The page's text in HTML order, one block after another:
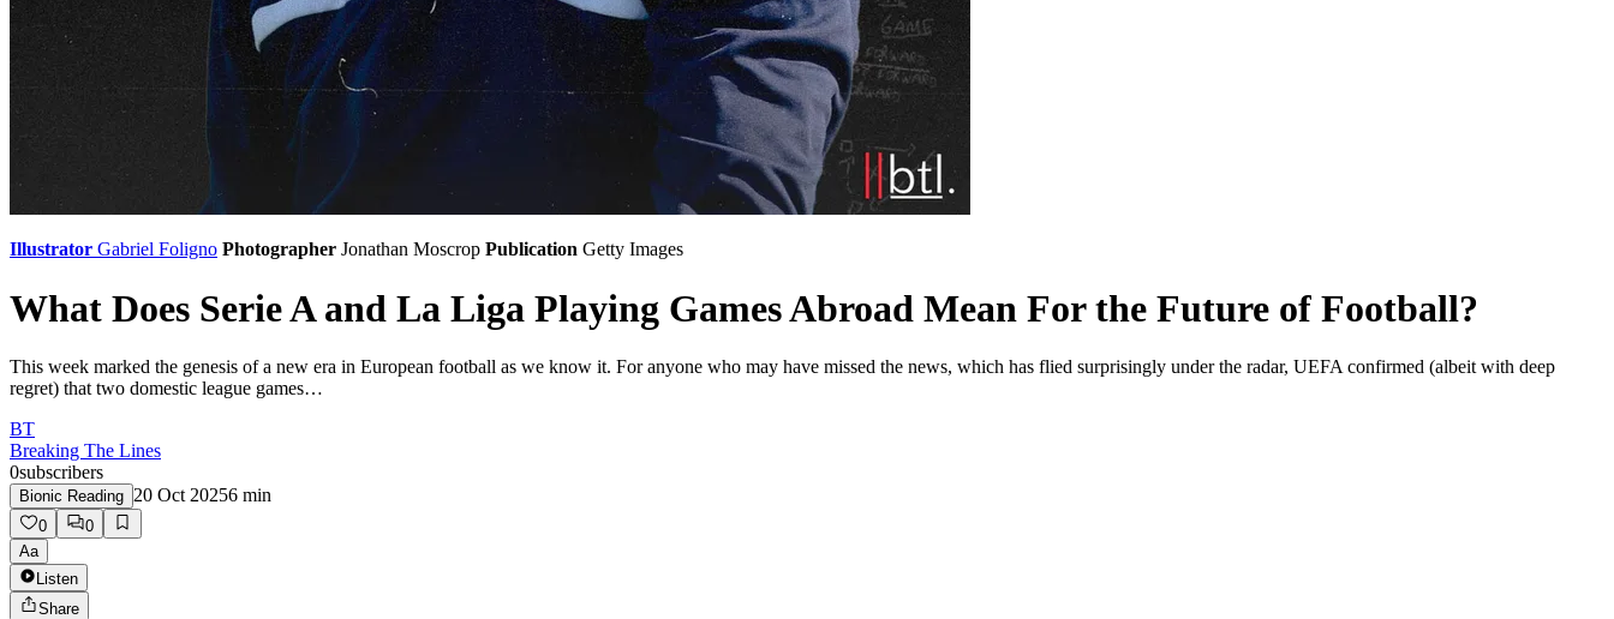
Illustrator Gabriel Foligno Photographer Jonathan Moscrop Publication Getty Images
What Does Serie A and La Liga Playing Games Abroad Mean For the Future of Football?
​​This week marked the genesis of a new era in European football as we know it. For anyone who may have missed the news, which has flied surprisingly under the radar, UEFA confirmed (albeit with deep
regret) that two domestic league games…
BT
Breaking The Lines
0subscribers
Bionic Reading 20 Oct 20256 min
0
0
Aa
Listen
Share